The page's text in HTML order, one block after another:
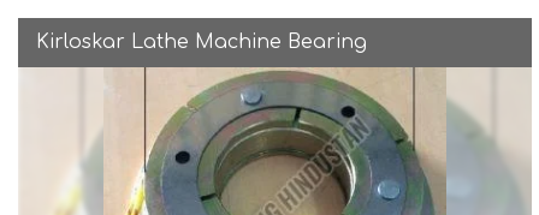
Kirloskar Lathe Machine Bearing